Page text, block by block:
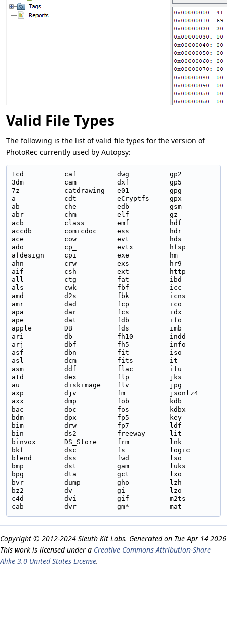
Valid File Types
The following is the list of valid file types for the version of
PhotoRec currently used by Autopsy:
1cd          caf          dwg          gp2
3dm          cam          dxf          gp5
7z           catdrawing   e01          gpg
a            cdt          eCryptfs     gpx
ab           che          edb          gsm
abr          chm          elf          gz
acb          class        emf          hdf
accdb        comicdoc     ess          hdr
ace          cow          evt          hds
ado          cp_          evtx         hfsp
afdesign     cpi          exe          hm
ahn          crw          exs          hr9
aif          csh          ext          http
all          ctg          fat          ibd
als          cwk          fbf          icc          mov
amd          d2s          fbk          icns
amr          dad          fcp          ico
apa          dar          fcs          idx
ape          dat          fdb          ifo
apple        DB           fds          imb
ari          db           fh10         indd
arj          dbf          fh5          info
asf          dbn          fit          iso
asl          dcm          fits         it
asm          ddf          flac         itu
atd          dex          flp          jks
au           diskimage    flv          jpg
axp          djv          fm           jsonlz4
axx          dmp          fob          kdb
bac          doc          fos          kdbx
bdm          dpx          fp5          key
bim          drw          fp7          ldf
bin          ds2          freeway      lit
binvox       DS_Store     frm          lnk
bkf          dsc          fs           logic
blend        dss          fwd          lso
bmp          dst          gam          luks
bpg          dta          gct          lxo
bvr          dump         gho          lzh
bz2          dv           gi           lzo
c4d          dvi          gif          m2ts
Copyright © 2012-2024 Sleuth Kit Labs. Generated on
This work is licensed under a Creative Commons Attribution-Share
Alike 3.0 United States License.